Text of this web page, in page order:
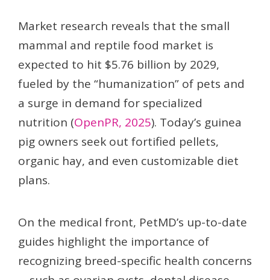
Market research reveals that the small
mammal and reptile food market is
expected to hit $5.76 billion by 2029,
fueled by the “humanization” of pets and
a surge in demand for specialized
nutrition (OpenPR, 2025). Today’s guinea
pig owners seek out fortified pellets,
organic hay, and even customizable diet
plans.
On the medical front, PetMD’s up-to-date
guides highlight the importance of
recognizing breed-specific health concerns